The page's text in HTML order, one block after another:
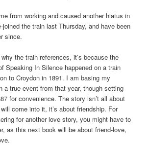
from working and caused another hiatus in
joined the train last Thursday, and have been
since.
why the train references, it’s because the
Speaking In Silence happened on a train
to Croydon in 1891. I am basing my
a true event from that year, though setting
for convenience. The story isn’t all about
come into it, it’s about friendship. For
for another love story, you might have to
as this next book will be about friend-love,